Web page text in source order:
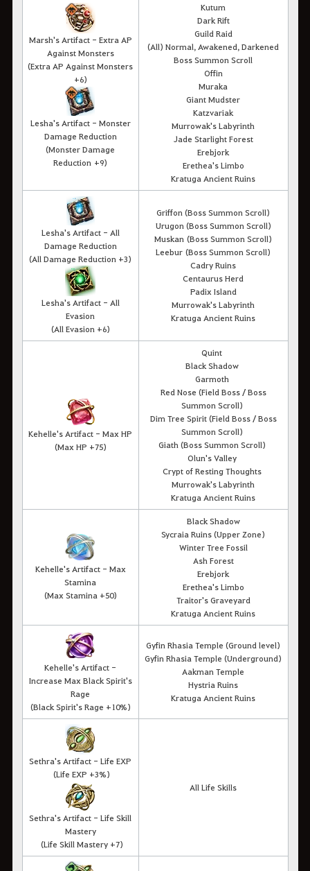
Marsh's Artifact - Extra AP
Against Monsters
(Extra AP Against Monsters
+6)
Lesha's Artifact - Monster
Damage Reduction
(Monster Damage
Reduction +9)
Kutum
Dark Rift
Guild Raid
(All) Normal, Awakened, Darkened
Boss Summon Scroll
Offin
Muraka
Giant Mudster
Katzvariak
Murrowak's Labyrinth
Jade Starlight Forest
Erebjork
Erethea's Limbo
Kratuga Ancient Ruins
Lesha's Artifact - All
Damage Reduction
(All Damage Reduction +3)
Lesha's Artifact - All
Evasion
(All Evasion +6)
Griffon (Boss Summon Scroll)
Urugon (Boss Summon Scroll)
Muskan (Boss Summon Scroll)
Leebur (Boss Summon Scroll)
Cadry Ruins
Centaurus Herd
Padix Island
Murrowak's Labyrinth
Kratuga Ancient Ruins
Kehelle's Artifact - Max HP
(Max HP +75)
Quint
Black Shadow
Garmoth
Red Nose (Field Boss / Boss
Summon Scroll)
Dim Tree Spirit (Field Boss / Boss
Summon Scroll)
Giath (Boss Summon Scroll)
Olun's Valley
Crypt of Resting Thoughts
Murrowak's Labyrinth
Kratuga Ancient Ruins
Kehelle's Artifact - Max
Stamina
(Max Stamina +50)
Black Shadow
Sycraia Ruins (Upper Zone)
Winter Tree Fossil
Ash Forest
Erebjork
Erethea's Limbo
Traitor's Graveyard
Kratuga Ancient Ruins
Kehelle's Artifact -
Increase Max Black Spirit's
Rage
(Black Spirit's Rage +10%)
Gyfin Rhasia Temple (Ground level)
Gyfin Rhasia Temple (Underground)
Aakman Temple
Hystria Ruins
Kratuga Ancient Ruins
Sethra's Artifact - Life EXP
(Life EXP +3%)
Sethra's Artifact - Life Skill
Mastery
(Life Skill Mastery +7)
All Life Skills